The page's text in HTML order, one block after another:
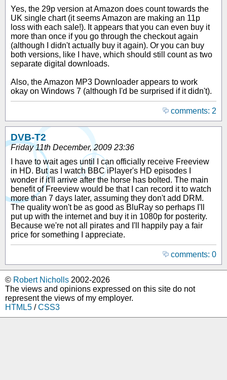
Yes, the 29p version at Amazon does count towards the
UK single chart (it seems Amazon are making an 11p
loss with each sale!). It appears that you can even buy it
more than once if you go through the checkout again
(although I didn't actually buy it again). Or you can buy
both versions, like I have, which should still count as two
separate digital downloads.
Also, the Amazon MP3 Downloader appears to work
okay on Windows 7 (although I'd be surprised if it didn't).
comments: 2
DVB-T2
Friday 11th December, 2009 23:36
I have to wait ages until I can officially receive Freeview
in HD. But as I watch BBC iPlayer's HD episodes I
wonder if it'll arrive after the horse has bolted. The main
benefit of Freeview would be that I can record it to watch
more than 7 days later, assuming they don't add DRM.
The quality won't be as good as BluRay so perhaps I'll
put up with the internet and buy it in 1080p for posterity.
Because we're not all pirates and I'll happily pay a fair
price for something I appreciate.
comments: 0
© Robert Nicholls 2002-2026
The views and opinions expressed on this site do not
represent the views of my employer.
HTML5 /CSS3